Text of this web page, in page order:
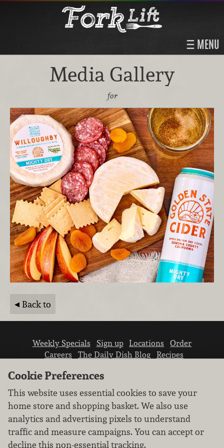
MENU
Media Gallery
for
Back to
Weekly Specials Sign up Locations
Order
Careers
The Daily Dish Blog
Recipes
We don’t sell your personal information.
Cookie Preferences
This website uses essential cookies to save your
home store and shopping basket. We also use
analytics and advertising pixels to understand
traffic and measure campaigns. You can accept or
decline this non-essential tracking.